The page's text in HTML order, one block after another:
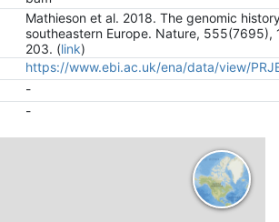
Mathieson et al. 2018. The genomic
southeastern Europe. Nature, 555(7695),
203. (link)
https://www.ebi.ac.uk/ena/data/view/
-
-